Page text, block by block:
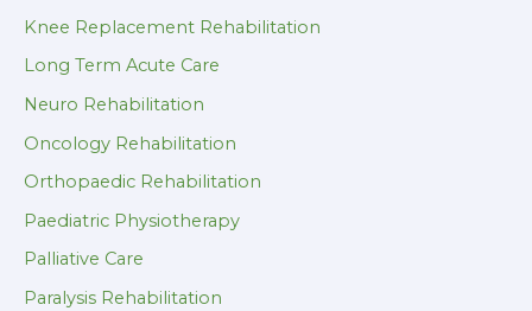
Knee Replacement Rehabilitation
Long Term Acute Care
Neuro Rehabilitation
Oncology Rehabilitation
Orthopaedic Rehabilitation
Paediatric Physiotherapy
Palliative Care
Paralysis Rehabilitation